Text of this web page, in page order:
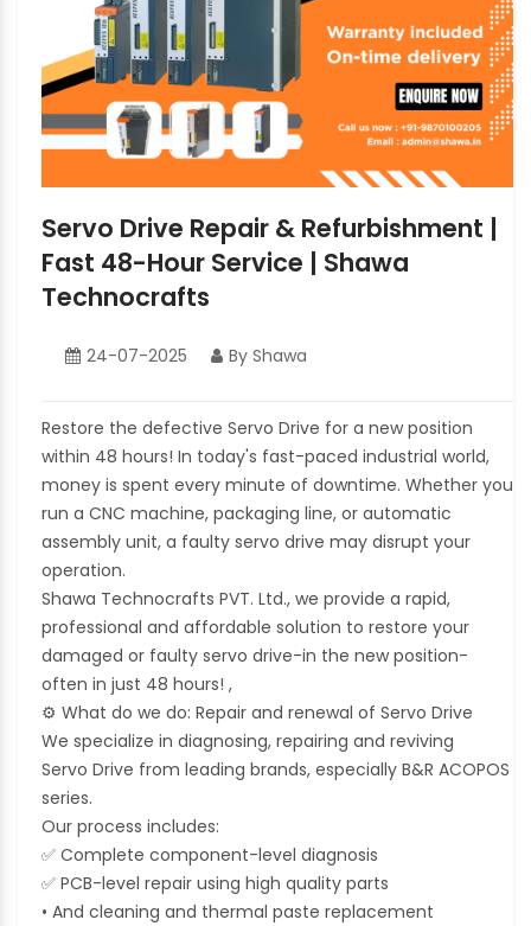
Servo Drive Repair & Refurbishment |
Fast 48-Hour Service | Shawa
Technocrafts
24-07-2025 By Shawa
Restore the defective Servo Drive for a new position
within 48 hours! In today's fast-paced industrial world,
money is spent every minute of downtime. Whether you
run a CNC machine, packaging line, or automatic
assembly unit, a faulty servo drive may disrupt your
operation.
Shawa Technocrafts PVT. Ltd., we provide a rapid,
professional and affordable solution to restore your
damaged or faulty servo drive-in the new position-
often in just 48 hours! ,
⚙ What do we do: Repair and renewal of Servo Drive
We specialize in diagnosing, repairing and reviving
Servo Drive from leading brands, especially B&R ACOPOS
series.
Our process includes:
✅ Complete component-level diagnosis
✅ PCB-level repair using high quality parts
• And cleaning and thermal paste replacement